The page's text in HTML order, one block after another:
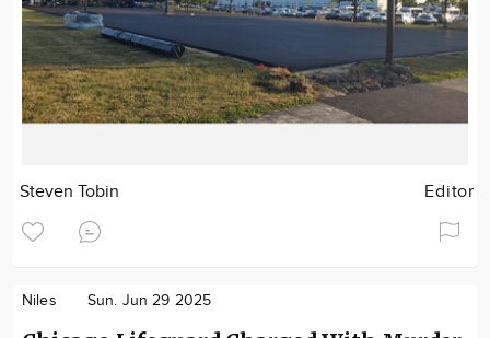
Steven Tobin Editor
Niles Sun. Jun 29 2025